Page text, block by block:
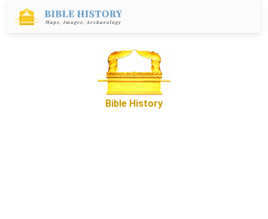
Bible History